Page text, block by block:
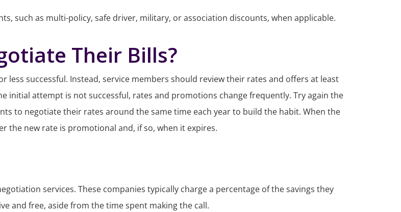
such as multi-policy, safe driver, military, or association discounts, when applicable.
Their Bills?
less successful. Instead, service members should review their rates and offers at least
initial attempt is not successful, rates and promotions change frequently. Try again the
to negotiate their rates around the same time each year to build the habit. When the
the new rate is promotional and, if so, when it expires.
services. These companies typically charge a percentage of the savings they
and free, aside from the time spent making the call.